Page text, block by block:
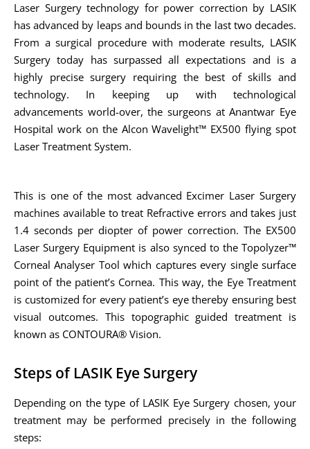
Laser Surgery technology for power correction by LASIK
has advanced by leaps and bounds in the last two decades.
From a surgical procedure with moderate results, LASIK
Surgery today has surpassed all expectations and is a
highly precise surgery requiring the best of skills and
technology. In keeping up with technological
advancements world-over, the surgeons at Anantwar Eye
Hospital work on the Alcon Wavelight™ EX500 flying spot
Laser Treatment System.
This is one of the most advanced Excimer Laser Surgery
machines available to treat Refractive errors and takes just
1.4 seconds per diopter of power correction. The EX500
Laser Surgery Equipment is also synced to the Topolyzer™
Corneal Analyser Tool which captures every single surface
point of the patient’s Cornea. This way, the Eye Treatment
is customized for every patient’s eye thereby ensuring best
visual outcomes. This topographic guided treatment is
known as CONTOURA® Vision.
Steps of LASIK Eye Surgery
Depending on the type of LASIK Eye Surgery chosen, your
treatment may be performed precisely in the following
steps: